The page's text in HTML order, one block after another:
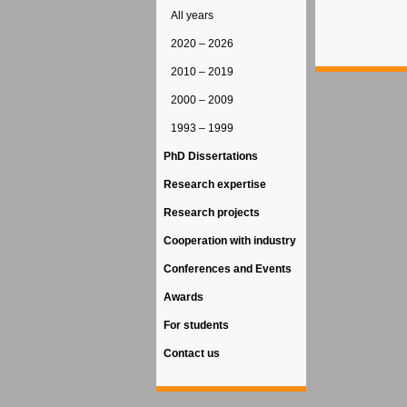
All years
2020 – 2026
2010 – 2019
2000 – 2009
1993 – 1999
PhD Dissertations
Research expertise
Research projects
Cooperation with industry
Conferences and Events
Awards
For students
Contact us